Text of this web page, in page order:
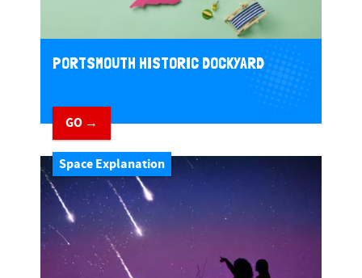
PORTSMOUTH HISTORIC DOCKYARD
GO →
Space Explanation